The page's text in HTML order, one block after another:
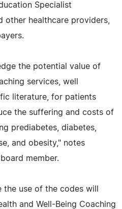
Specialist
other healthcare providers,
the potential value of
services, well
literature, for patients
the suffering and costs of
prediabetes, diabetes,
and obesity," notes
member.
the use of the codes will
and Well-Being Coaching